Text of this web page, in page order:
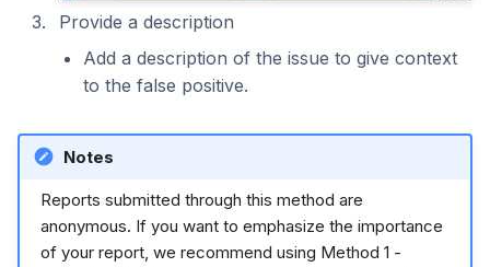
Provide a description
Add a description of the issue to give context
to the false positive.
Notes
Reports submitted through this method are
anonymous. If you want to emphasize the importance
of your report, we recommend using Method 1 -